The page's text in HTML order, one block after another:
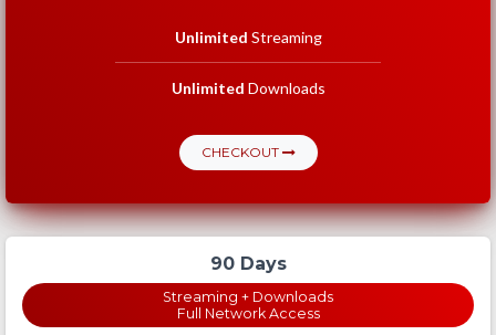
Unlimited Streaming
Unlimited Downloads
CHECKOUT
90 Days
Streaming + Downloads
Full Network Access